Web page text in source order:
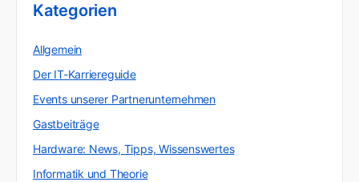
Kategorien
Allgemein
Der IT-Karriereguide
Events unserer Partnerunternehmen
Gastbeiträge
Hardware: News, Tipps, Wissenswertes
Informatik und Theorie